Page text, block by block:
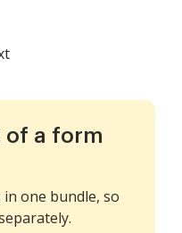
of a form
one bundle, so